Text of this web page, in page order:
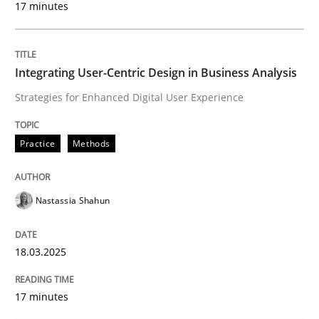
Written byNastassia Shahun
perhaps publish a matching article on it soon. We
17 minutes
Integrating User-Centric Design in Business Analysis
Strategies for Enhanced Digital User Experience
Practice Methods
Nastassia Shahun
18.03.2025
17 minutes